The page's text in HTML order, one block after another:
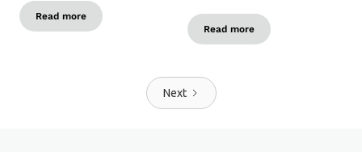
Read more
Read more
Next